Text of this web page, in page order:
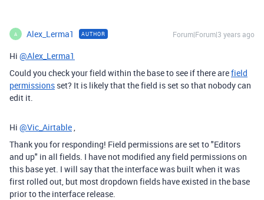
A Alex_Lerma1 AUTHOR Forum|Forum|3 years ago
Hi @Alex_Lerma1
Could you check your field within the base to see if there arefield
permissions set? It is likely that the field is set so that nobody can
edit it.
Hi @Vic_Airtable,
Thank you for responding! Field permissions are set to "Editors
and up" in all fields. I have not modified any field permissions on
this base yet. I will say that the interface was built when it was
first rolled out, but most dropdown fields have existed in the base
prior to the interface release.